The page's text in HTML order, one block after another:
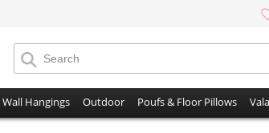
Wall Hangings Outdoor Poufs & Floor Pillows